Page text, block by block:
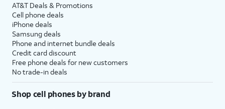
AT&T Deals & Promotions
Cell phone deals
iPhone deals
Samsung deals
Phone and internet bundle deals
Credit card discount
Free phone deals for new customers
No trade-in deals
Shop cell phones by brand